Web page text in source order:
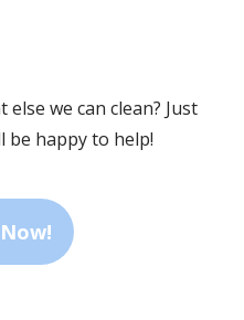
price.
we can clean? Just
be happy to help!